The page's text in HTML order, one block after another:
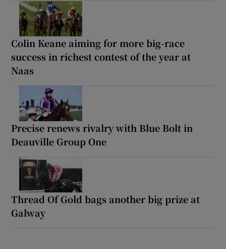
Colin Keane aiming for more big-race
success in richest contest of the year at
Naas
Precise renews rivalry with Blue Bolt in
Deauville Group One
Thread Of Gold bags another big prize at
Galway